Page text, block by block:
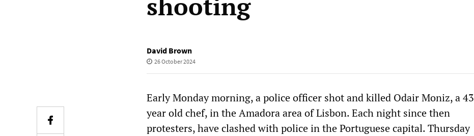
David Brown
26 October 2024
Early Monday morning, a police officer shot and killed Odair Moniz, a 43
year old chef, in the Amadora area of Lisbon. Each night since then
protesters, have clashed with police in the Portuguese capital. Thursday